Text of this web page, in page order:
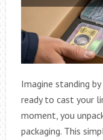
Imagine standing
ready to cast your
moment, you
packaging. This